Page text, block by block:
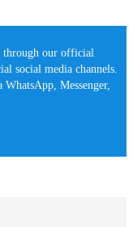
through our official
social media channels.
WhatsApp, Messenger,